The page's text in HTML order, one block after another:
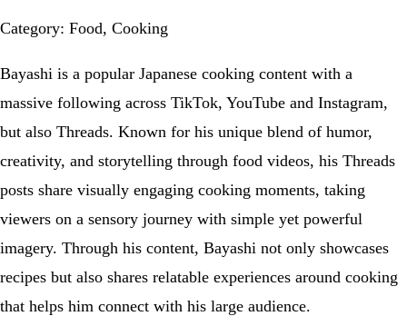
Category: Food, Cooking
Bayashi is a popular Japanese cooking content with a
massive following across TikTok, YouTube and Instagram,
but also Threads. Known for his unique blend of humor,
creativity, and storytelling through food videos, his Threads
posts share visually engaging cooking moments, taking
viewers on a sensory journey with simple yet powerful
imagery. Through his content, Bayashi not only showcases
recipes but also shares relatable experiences around cooking
that helps him connect with his large audience.